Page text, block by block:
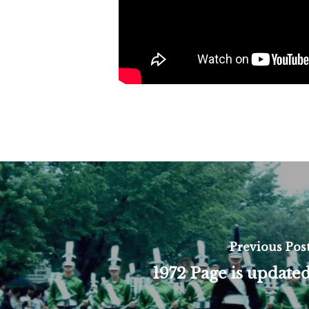
Previous
1972 Page is